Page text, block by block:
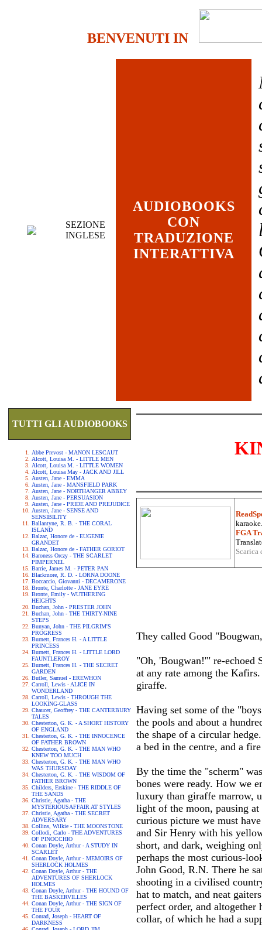
BENVENUTI IN
SEZIONE
INGLESE
AUDIOBOOKS
CON
TRADUZIONE
INTERATTIVA
TUTTI GLI AUDIOBOOKS
Abbe Prevost - MANON LESCAUT
Alcott, Louisa M. - LITTLE MEN
Alcott, Louisa M. - LITTLE WOMEN
Alcott, Louisa May - JACK AND JILL
Austen, Jane - EMMA
Austen, Jane - MANSFIELD PARK
Austen, Jane - NORTHANGER ABBEY
Austen, Jane - PERSUASION
Austen, Jane - PRIDE AND PREJUDICE
Austen, Jane - SENSE AND
SENSIBILITY
Ballantyne, R. B. - THE CORAL
ISLAND
Balzac, Honore de - EUGENIE
GRANDET
Balzac, Honore de - FATHER GORIOT
Baroness Orczy - THE SCARLET
PIMPERNEL
Barrie, James M. - PETER PAN
Blackmore, R. D. - LORNA DOONE
Boccaccio, Giovanni - DECAMERONE
Bronte, Charlotte - JANE EYRE
Bronte, Emily - WUTHERING
HEIGHTS
Buchan, John - PRESTER JOHN
Buchan, John - THE THIRTY-NINE
STEPS
Bunyan, John - THE PILGRIM'S
PROGRESS
Burnett, Frances H. - A LITTLE
PRINCESS
Burnett, Frances H. - LITTLE LORD
FAUNTLEROY
Burnett, Frances H. - THE SECRET
GARDEN
Butler, Samuel - EREWHON
Carroll, Lewis - ALICE IN
WONDERLAND
Carroll, Lewis - THROUGH THE
LOOKING-GLASS
Chaucer, Geoffrey - THE CANTERBURY
TALES
Chesterton, G. K. - A SHORT HISTORY
OF ENGLAND
Chesterton, G. K. - THE INNOCENCE
OF FATHER BROWN
Chesterton, G. K. - THE MAN WHO
KNEW TOO MUCH
Chesterton, G. K. - THE MAN WHO
WAS THURSDAY
Chesterton, G. K. - THE WISDOM OF
FATHER BROWN
Childers, Erskine - THE RIDDLE OF
THE SANDS
Christie, Agatha - THE
MYSTERIOUSAFFAIR AT STYLES
Christie, Agatha - THE SECRET
ADVERSARY
Collins, Wilkie - THE MOONSTONE
Collodi, Carlo - THE ADVENTURES
OF PINOCCHIO
Conan Doyle, Arthur - A STUDY IN
SCARLET
Conan Doyle, Arthur - MEMOIRS OF
SHERLOCK HOLMES
Conan Doyle, Arthur - THE
ADVENTURES OF SHERLOCK
HOLMES
Conan Doyle, Arthur - THE HOUND OF
THE BASKERVILLES
Conan Doyle, Arthur - THE SIGN OF
THE FOUR
Conrad, Joseph - HEART OF
DARKNESS
FGA
They called Good
"Oh, 'Bougwan!'" re-echoed
at any rate among the
giraffe.
Having set some of the
the pools and about a
the shape of a circular
a bed in the centre, and a
By the time the "scherm"
bones were ready. How we
luxury than giraffe marrow,
light of the moon, pausing
curious picture we must
and Sir Henry with his
short, and dark, weighing
perhaps the most curious-
John Good, R.N. There he
shooting in a civilised
hat to match, and neat
perfect order, and altogether
collar, of which he had a